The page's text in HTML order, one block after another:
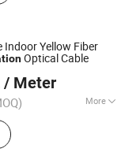
Indoor Yellow Fiber
Optical Cable
/ Meter
More
Fiber Cable,
FTTH Fiber